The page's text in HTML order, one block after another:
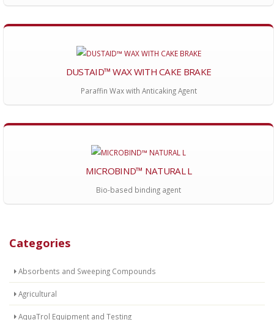
Categories
Absorbents and Sweeping Compounds
Agricultural
AquaTrol Equipment and Testing
DUSTAID™ WAX WITH CAKE BRAKE
Paraffin Wax with Anticaking Agent
MICROBIND™ NATURAL L
Bio-based binding agent